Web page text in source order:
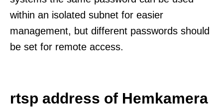
within an isolated subnet for easier
management, but different passwords should
be set for remote access.
rtsp address of Hemkamera